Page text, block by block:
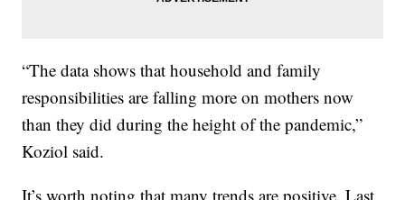
“The data shows that household and family
responsibilities are falling more on mothers now
than they did during the height of the pandemic,”
Koziol said.
It’s worth noting that many trends are positive. Last